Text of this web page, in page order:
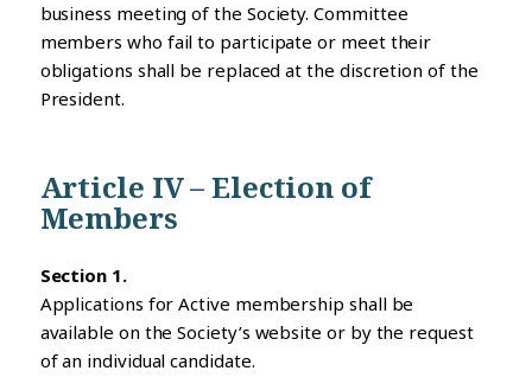
business meeting of the Society. Committee
members who fail to participate or meet their
obligations shall be replaced at the discretion of the
President.
Article IV – Election of
Members
Section 1.
Applications for Active membership shall be
available on the Society’s website or by the request
of an individual candidate.